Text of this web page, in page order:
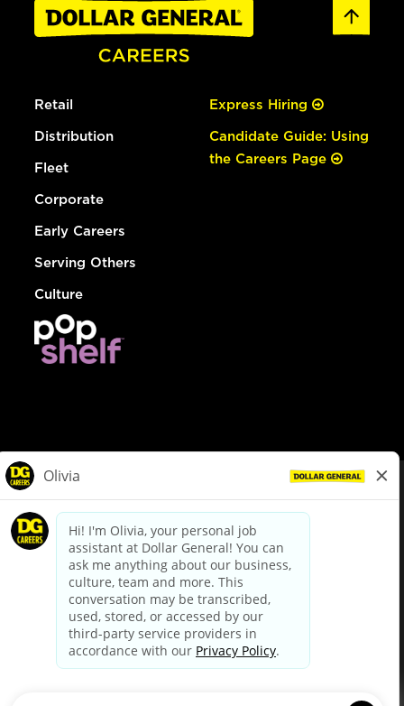
Retail
Distribution
Fleet
Corporate
Early Careers
Serving Others
Culture
Express Hiring
Candidate Guide: Using
the Careers Page
dollargeneral.com|Privacy Policy|Terms & Conditions
Your Privacy Choices
California Employee and Third Party Privacy Policy
Applicant Privacy Notice